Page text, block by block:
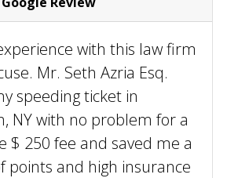
with this law firm
Mr. Seth Azria Esq.
speeding ticket in
NY with no problem for a
$ 250 fee and saved me a
points and high insurance